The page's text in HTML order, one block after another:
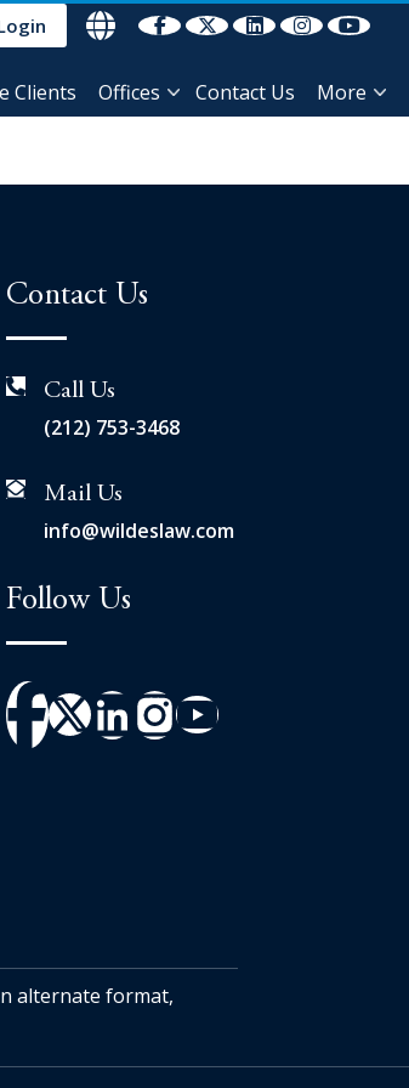
Clients Offices Contact Us More
Contact Us
Call Us
(212) 753-3468
Mail Us
info@wildeslaw.com
Follow Us
alternate format,